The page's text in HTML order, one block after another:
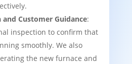
Customer Guidance:
inspection to confirm that
smoothly. We also
the new furnace and